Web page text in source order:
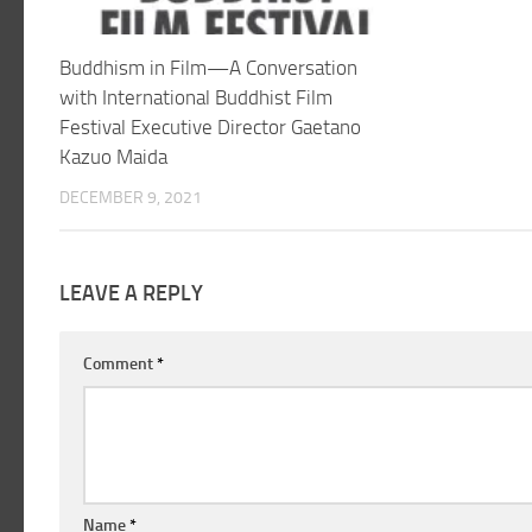
Buddhism in Film—A Conversation
with International Buddhist Film
Festival Executive Director Gaetano
Kazuo Maida
DECEMBER 9, 2021
LEAVE A REPLY
Comment*
Name*